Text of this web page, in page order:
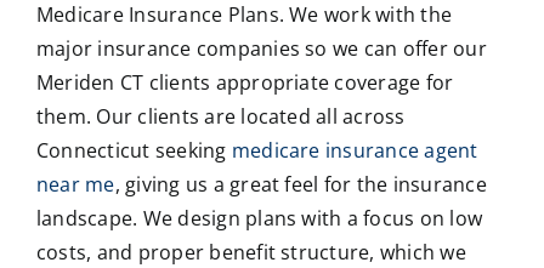
Contact Us
Medicare Insurance Plans. We work with the
major insurance companies so we can offer our
Meriden CT clients appropriate coverage for
them. Our clients are located all across
Connecticut seeking medicare insurance agent
near me, giving us a great feel for the insurance
landscape. We design plans with a focus on low
costs, and proper benefit structure, which we